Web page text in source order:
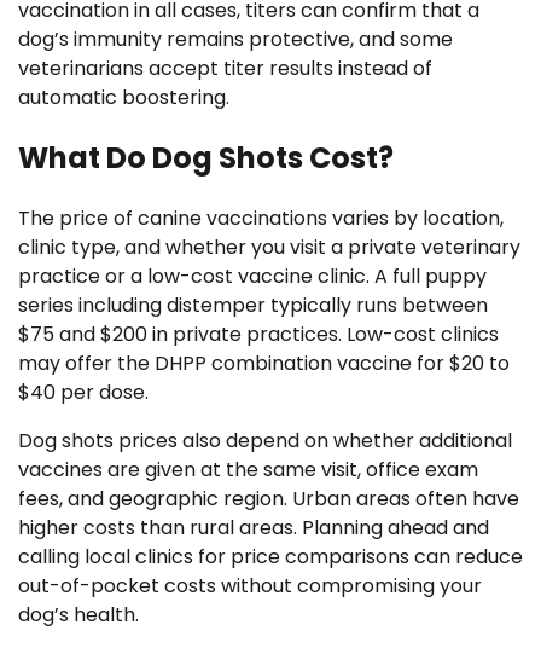
vaccination in all cases, titers can confirm that a
dog’s immunity remains protective, and some
veterinarians accept titer results instead of
automatic boostering.
What Do Dog Shots Cost?
The price of canine vaccinations varies by location,
clinic type, and whether you visit a private veterinary
practice or a low-cost vaccine clinic. A full puppy
series including distemper typically runs between
$75 and $200 in private practices. Low-cost clinics
may offer the DHPP combination vaccine for $20 to
$40 per dose.
Dog shots prices also depend on whether additional
vaccines are given at the same visit, office exam
fees, and geographic region. Urban areas often have
higher costs than rural areas. Planning ahead and
calling local clinics for price comparisons can reduce
out-of-pocket costs without compromising your
dog’s health.